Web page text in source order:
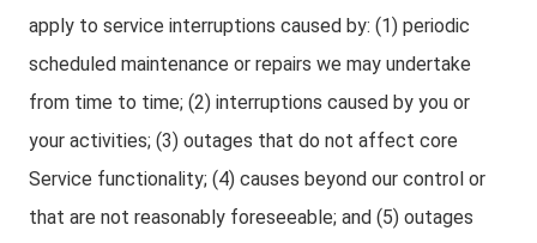
apply to service interruptions caused by: (1) periodic
scheduled maintenance or repairs we may undertake
from time to time; (2) interruptions caused by you or
your activities; (3) outages that do not affect core
Service functionality; (4) causes beyond our control or
that are not reasonably foreseeable; and (5) outages